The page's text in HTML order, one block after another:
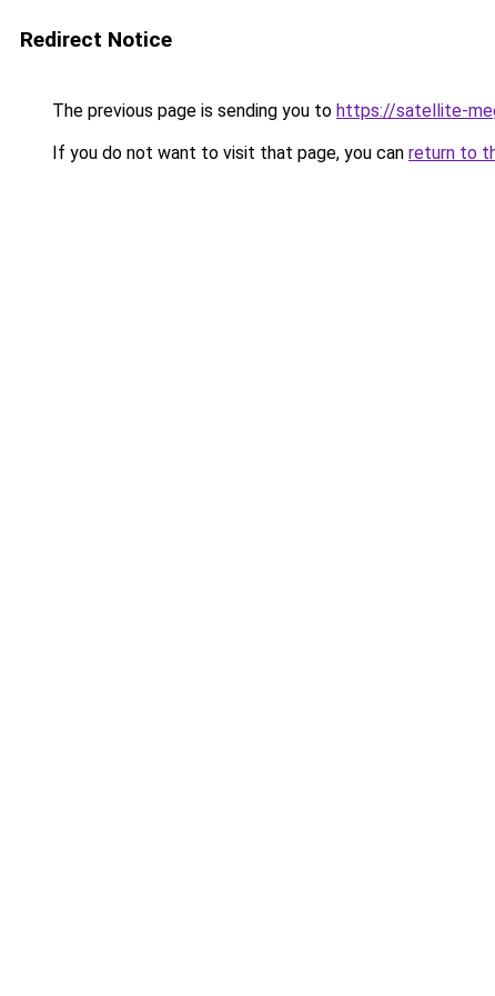
Redirect Notice
The previous page is sending you to https://satellite-
If you do not want to visit that page, you can return to